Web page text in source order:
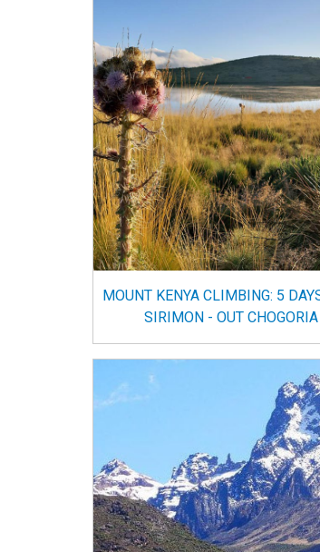
MOUNT KENYA CLIMBING: 5
SIRIMON - OUT